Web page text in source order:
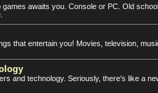
awaits you. Console or PC. Old
that entertain you! Movies, television,
and technology. Seriously, there's like a